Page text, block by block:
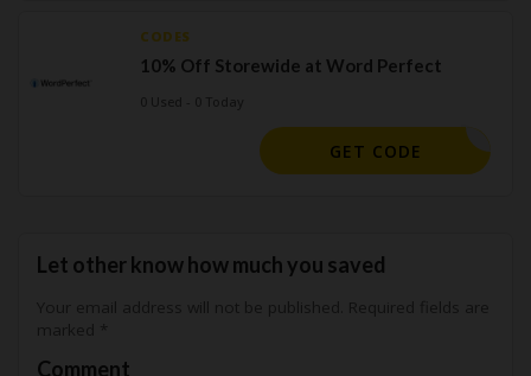
CODES
10% Off Storewide at Word Perfect
KHMM10
GET CODE
Let other know how much you saved
Comment